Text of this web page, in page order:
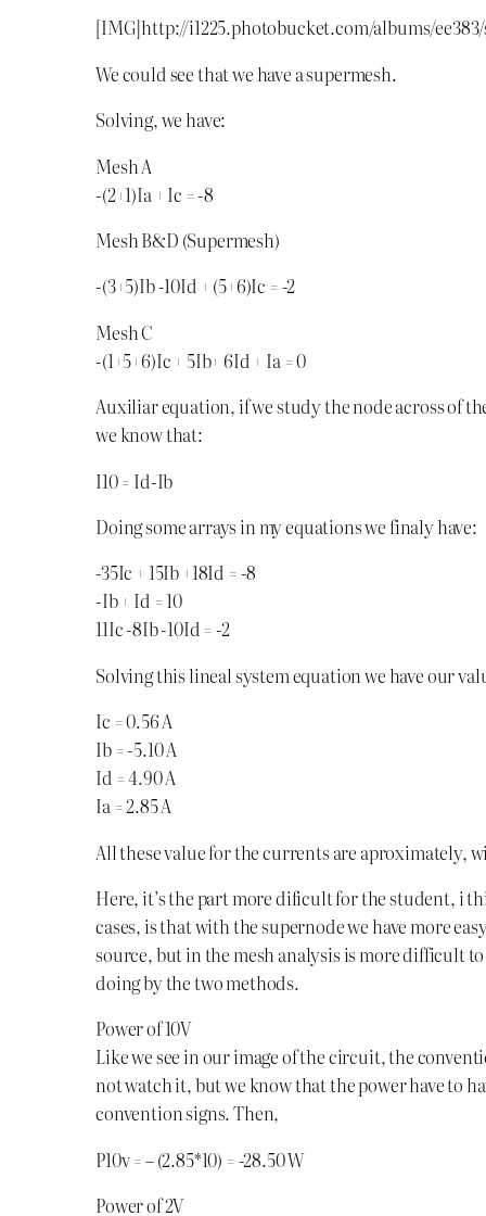
[IMG]http://i1225.photobucket.com/albums/
We could see that we have a supermesh.
Solving, we have:
Mesh A
-(2+1)Ia + Ic = -8
Mesh B&D (Supermesh)
-(3+5)Ib -10Id + (5+6)Ic = -2
Mesh C
-(1+5+6)Ic + 5Ib+ 6Id + Ia = 0
Auxiliar equation, if we study the node across of
we know that:
I10 = Id-Ib
Doing some arrays in my equations we finaly have:
-35Ic + 15Ib +18Id = -8
-Ib + Id = 10
11Ic -8Ib -10Id = -2
Solving this lineal system equation we have our
Ic = 0.56 A
Ib = -5.10 A
Id = 4.90 A
Ia = 2.85 A
All these value for the currents are aproximately,
Here, it’s the part more dificult for the student, i
cases, is that with the supernode we have more
source, but in the mesh analysis is more difficult
doing by the two methods.
Power of 10V
Like we see in our image of the circuit, the
not watch it, but we know that the power have to
convention signs. Then,
P10v = – (2.85*10) = -28.50 W
Power of 2V